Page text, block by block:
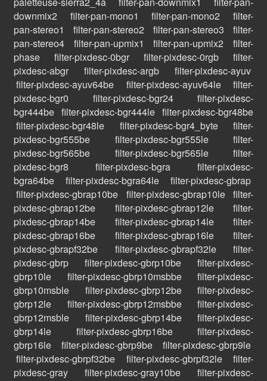
downmix2
filter-pan-mono1 filter-pan-mono2
filter-
pan-stereo1
filter-pan-stereo2 filter-pan-stereo3
filter-
pan-stereo4
filter-pan-upmix1 filter-pan-upmix2
filter-
phase
filter-pixdesc-0bgr filter-pixdesc-0rgb
filter-
pixdesc-abgr
filter-pixdesc-argb
filter-pixdesc-ayuv
filter-pixdesc-ayuv64be
filter-pixdesc-ayuv64le
filter-
pixdesc-bgr0
filter-pixdesc-bgr24
filter-pixdesc-
bgr444be filter-pixdesc-bgr444le filter-pixdesc-bgr48be
filter-pixdesc-bgr48le
filter-pixdesc-bgr4_byte
filter-
pixdesc-bgr555be
filter-pixdesc-bgr555le
filter-
pixdesc-bgr565be
filter-pixdesc-bgr565le
filter-
pixdesc-bgr8
filter-pixdesc-bgra
filter-pixdesc-
bgra64be
filter-pixdesc-bgra64le
filter-pixdesc-gbrap
filter-pixdesc-gbrap10be
filter-pixdesc-gbrap10le filter-
pixdesc-gbrap12be
filter-pixdesc-gbrap12le
filter-
pixdesc-gbrap14be
filter-pixdesc-gbrap14le
filter-
pixdesc-gbrap16be
filter-pixdesc-gbrap16le
filter-
pixdesc-gbrapf32be
filter-pixdesc-gbrapf32le
filter-
pixdesc-gbrp
filter-pixdesc-gbrp10be
filter-pixdesc-
gbrp10le
filter-pixdesc-gbrp10msbbe
filter-pixdesc-
gbrp10msble
filter-pixdesc-gbrp12be
filter-pixdesc-
gbrp12le
filter-pixdesc-gbrp12msbbe
filter-pixdesc-
gbrp12msble
filter-pixdesc-gbrp14be
filter-pixdesc-
gbrp14le
filter-pixdesc-gbrp16be
filter-pixdesc-
gbrp16le
filter-pixdesc-gbrp9be
filter-pixdesc-gbrp9le
filter-pixdesc-gbrpf32be
filter-pixdesc-gbrpf32le
filter-
pixdesc-gray
filter-pixdesc-gray10be
filter-pixdesc-